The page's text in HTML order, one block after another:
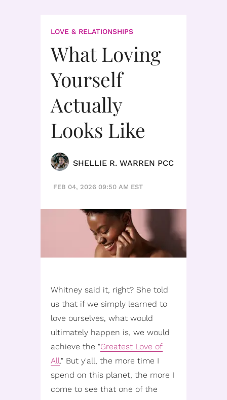
LOVE & RELATIONSHIPS
What Loving
Yourself
Actually
Looks Like
SHELLIE R. WARREN PCC
FEB 04, 2026 09:50 AM EST
Whitney said it, right? She told
us that if we simply learned to
love ourselves, what would
ultimately happen is, we would
achieve the "Greatest Love of
All." But y'all, the more time I
spend on this planet, the more I
come to see that one of the